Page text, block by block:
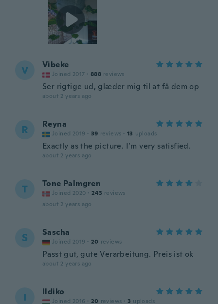
V Vibeke
Joined 2017 · 888 reviews
Ser rigtige ud, glæder mig til at få dem op
about 2 years ago
R Reyna
Joined 2019 · 39 reviews · 13 uploads
Exactly as the picture. I’m very satisfied.
about 2 years ago
T Tone Palmgren
Joined 2020 · 243 reviews
about 2 years ago
S Sascha
Joined 2019 · 20 reviews
Passt gut, gute Verarbeitung. Preis ist ok
about 2 years ago
I Ildiko
Joined 2016 · 20 reviews · 3 uploads